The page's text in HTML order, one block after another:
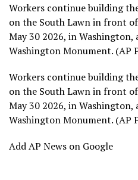
Workers continue building
on the South Lawn in front
May 30 2026, in Washington,
Washington Monument. (AP
Workers continue building
on the South Lawn in front
May 30 2026, in Washington,
Washington Monument. (AP
Add AP News on Google